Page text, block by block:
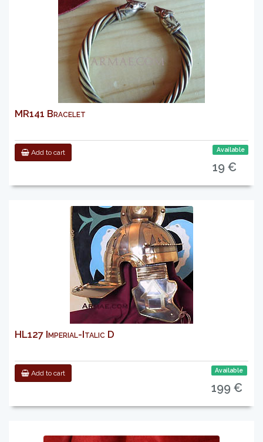
MR141 Bracelet
Add to cart Available
19 €
HL127 Imperial-Italic D
Add to cart Available
199 €